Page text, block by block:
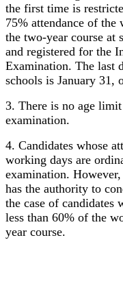
the first time is
75% attendance of
the two-year course at
and registered for the
Examination. The last
schools is January 31,
3. There is no age
examination.
4. Candidates whose
working days are
examination.
has the authority to
the case of candidates
less than 60% of the
year course.